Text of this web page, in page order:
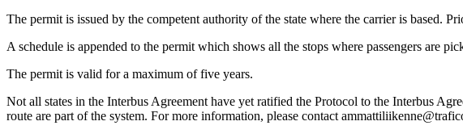
The permit is issued by the competent authority of the state where the carrier is based.
A schedule is appended to the permit which shows all the stops where passengers are
The permit is valid for a maximum of five years.
Not all states in the Interbus Agreement have yet ratified the Protocol to the Interbus
route are part of the system. For more information, please contact